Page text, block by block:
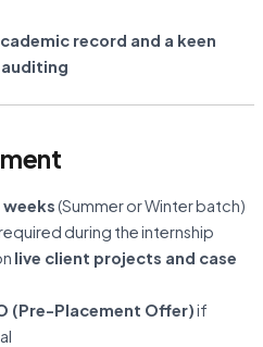
record and a keen
weeks(Summer or Winter batch)
during the internship
live client projects and case
(Pre-Placement Offer)if